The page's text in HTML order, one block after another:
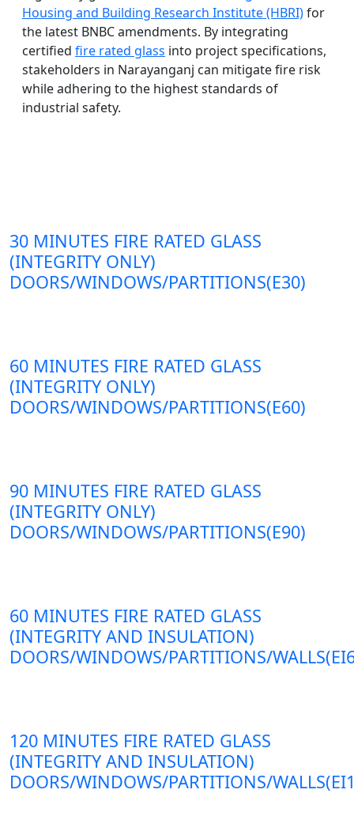
Housing and Building Research Institute (HBRI)for
the latest BNBC amendments. By integrating
certified fire rated glass into project specifications,
stakeholders in Narayanganj can mitigate fire risk
while adhering to the highest standards of
industrial safety.
30 MINUTES FIRE RATED GLASS
(INTEGRITY ONLY)
DOORS/WINDOWS/PARTITIONS(E30)
60 MINUTES FIRE RATED GLASS
(INTEGRITY ONLY)
DOORS/WINDOWS/PARTITIONS(E60)
90 MINUTES FIRE RATED GLASS
(INTEGRITY ONLY)
DOORS/WINDOWS/PARTITIONS(E90)
60 MINUTES FIRE RATED GLASS
(INTEGRITY AND INSULATION)
DOORS/WINDOWS/PARTITIONS/
120 MINUTES FIRE RATED GLASS
(INTEGRITY AND INSULATION)
DOORS/WINDOWS/PARTITIONS/